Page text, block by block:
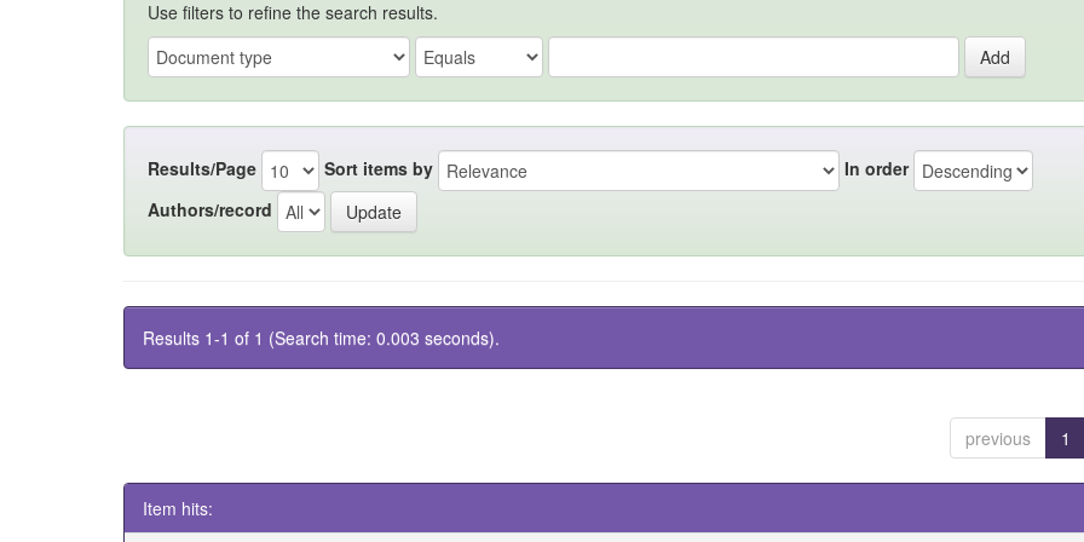
Use filters to refine the search results.
Results/Page Sort items by
In order
Authors/record
Results 1-1 of 1 (Search time: 0.003 seconds).
previous 1
Item hits: